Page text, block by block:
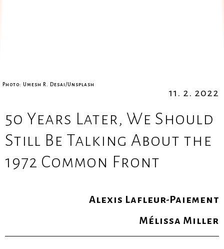
Photo: Umesh R. Desai/Unsplash
11. 2. 2022
50 Years Later, We Should
Still Be Talking About the
1972 Common Front
Alexis Lafleur-Paiement
Mélissa Miller